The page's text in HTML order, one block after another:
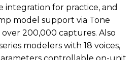
integration for practice, and
model support via Tone
200,000 captures. Also
modelers with 18 voices,